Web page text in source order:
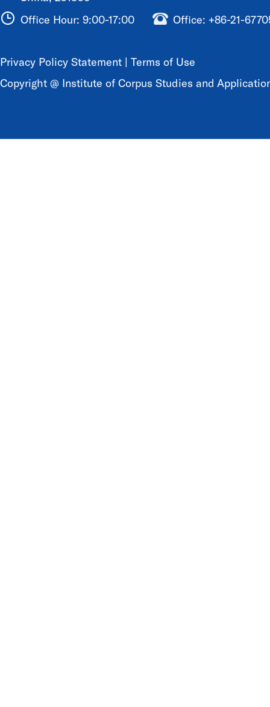
Office Hour: 9:00-17:00
Office: +86-21-
Privacy Policy Statement | Terms of Use
Copyright @ Institute of Corpus Studies and